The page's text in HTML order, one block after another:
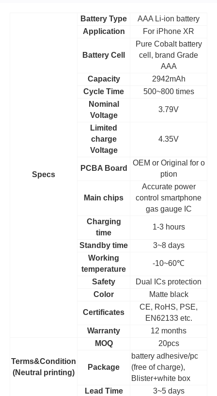
Specs
Battery Type
AAA Li-ion battery
Application
For iPhone XR
Battery Cell
Pure Cobalt battery
cell, brand Grade
AAA
Capacity
2942mAh
Cycle Time
500~800 times
Nominal
Voltage
3.79V
Limited
charge
Voltage
4.35V
PCBA Board
OEM or Original for o
ption
Main chips
Accurate power
control smartphone
gas gauge IC
Charging
time
1-3 hours
Standby time
3~8 days
Working
temperature
-10~60℃
Safety
Dual ICs protection
Color
Matte black
Certificates
CE, RoHS, PSE,
EN62133 etc.
Warranty
12 months
Terms&Condition
(Neutral printing)
MOQ 20pcs
Package
battery adhesive/pc
(free of charge),
Blister+white box
Lead Time
3~5 days